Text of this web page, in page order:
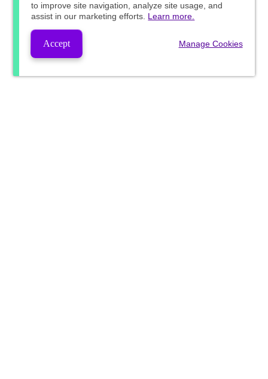
to improve site navigation, analyze site usage, and
assist in our marketing efforts. Learn more.
Accept Manage Cookies